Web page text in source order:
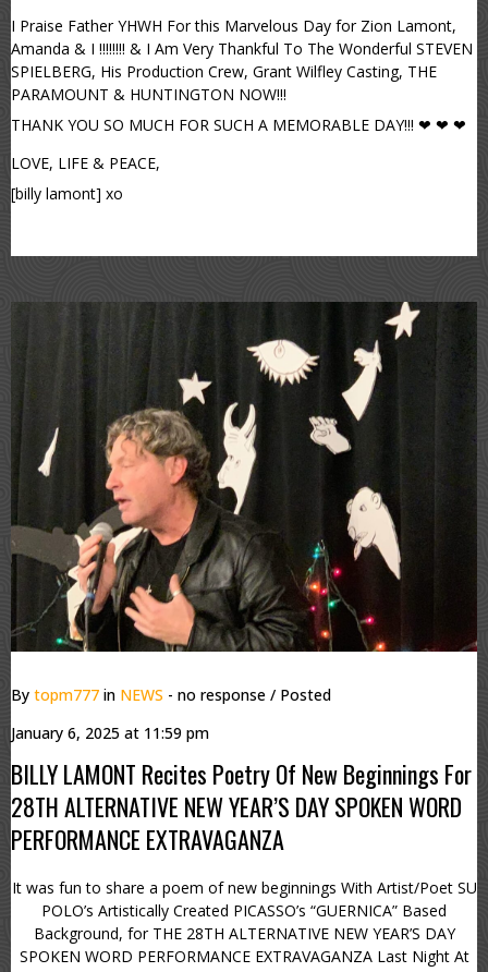
I Praise Father YHWH For this Marvelous Day for Zion Lamont,
Amanda & I !!!!!!!! & I Am Very Thankful To The Wonderful STEVEN
SPIELBERG, His Production Crew, Grant Wilfley Casting, THE
PARAMOUNT & HUNTINGTON NOW!!!
THANK YOU SO MUCH FOR SUCH A MEMORABLE DAY!!! ❤ ❤ ❤
LOVE, LIFE & PEACE,
[billy lamont] xo
By topm777 in NEWS - no response / Posted
January 6, 2025 at 11:59 pm
BILLY LAMONT Recites Poetry Of New Beginnings For
28TH ALTERNATIVE NEW YEAR’S DAY SPOKEN WORD
PERFORMANCE EXTRAVAGANZA
It was fun to share a poem of new beginnings With Artist/Poet SU
POLO’s Artistically Created PICASSO’s “GUERNICA” Based
Background, for THE 28TH ALTERNATIVE NEW YEAR’S DAY
SPOKEN WORD PERFORMANCE EXTRAVAGANZA Last Night At